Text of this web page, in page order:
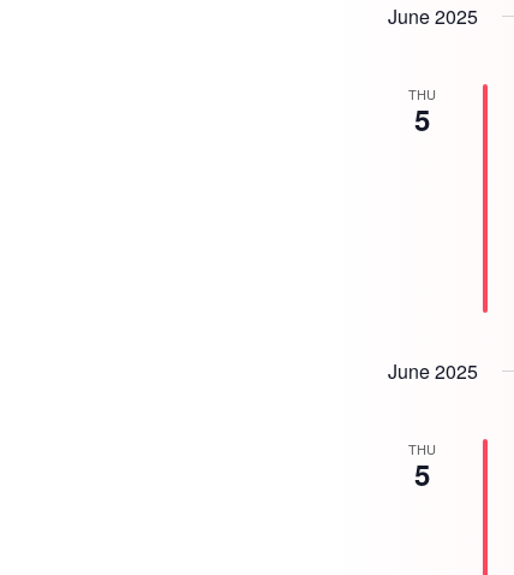
June 2025
THU
5
June 2025
THU
5